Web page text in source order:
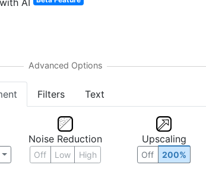
AI
Filters Text
Noise Reduction
Off Low High
Upscaling
Off 200%